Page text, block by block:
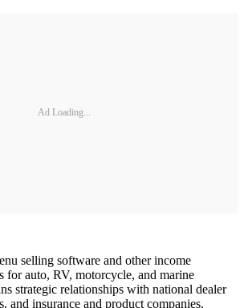
Ad Loading...
selling software and other income
for auto, RV, motorcycle, and marine
strategic relationships with national dealer
and insurance and product companies.